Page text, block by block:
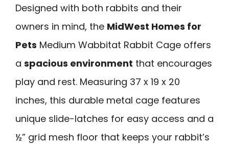
Designed with both rabbits and their
owners in mind, the MidWest Homes for
Pets Medium Wabbitat Rabbit Cage offers
a spacious environment that encourages
play and rest. Measuring 37 x 19 x 20
inches, this durable metal cage features
unique slide-latches for easy access and a
½” grid mesh floor that keeps your rabbit’s